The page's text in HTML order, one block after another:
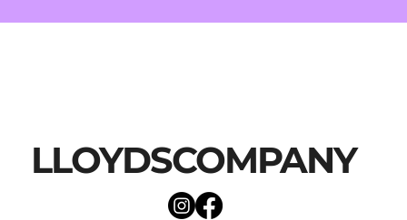
LLOYDSCOMPANY